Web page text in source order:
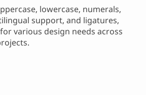
lowercase, numerals,
support, and ligatures,
various design needs across